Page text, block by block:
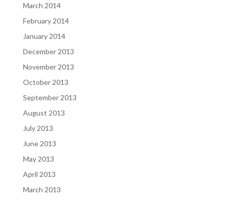
March 2014
February 2014
January 2014
December 2013
November 2013
October 2013
September 2013
August 2013
July 2013
June 2013
May 2013
April 2013
March 2013